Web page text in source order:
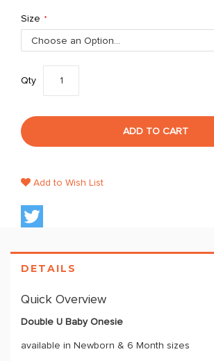
Size
Qty
ADD TO CART
Add to Wish List
DETAILS
Quick Overview
Double U Baby Onesie
available in Newborn & 6 Month sizes